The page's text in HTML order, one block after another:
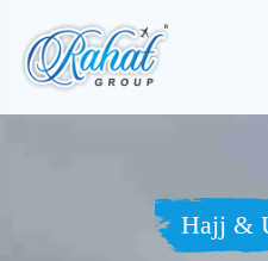
Hajj &